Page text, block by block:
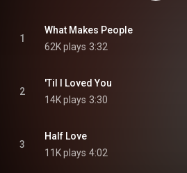
1
What Makes People
62K plays 3:32
2
'Til I Loved You
14K plays 3:30
3
Half Love
11K plays 4:02